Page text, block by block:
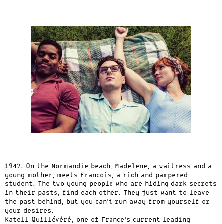
1947. On the Normandie beach, Madelene, a waitress and a
young mother, meets Francois, a rich and pampered
student. The two young people who are hiding dark secrets
in their pasts, find each other. They just want to leave
the past behind, but you can’t run away from yourself or
your desires.
Katell Quillévéré, one of France’s current leading